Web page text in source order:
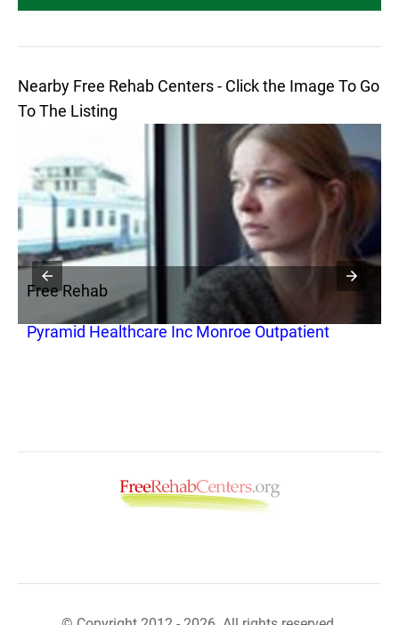
Nearby Free Rehab Centers - Click the Image To Go
To The Listing
Free Rehab
Pyramid Healthcare Inc Monroe Outpatient